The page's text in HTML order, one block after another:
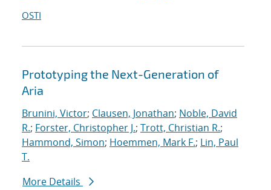
OSTI
Prototyping the Next-Generation of
Aria
Brunini, Victor; Clausen, Jonathan; Noble, David
R.; Forster, Christopher J.; Trott, Christian R.;
Hammond, Simon; Hoemmen, Mark F.; Lin, Paul
T.
More Details